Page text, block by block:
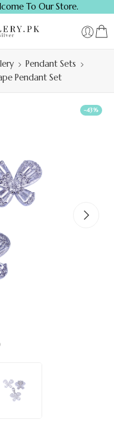
To Our Store.
Pendant Sets
Pendant Set
-43%